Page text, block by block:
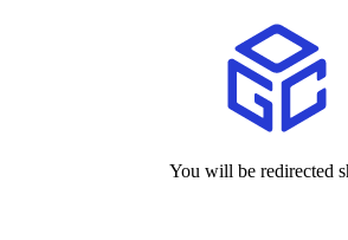
You will be redirected